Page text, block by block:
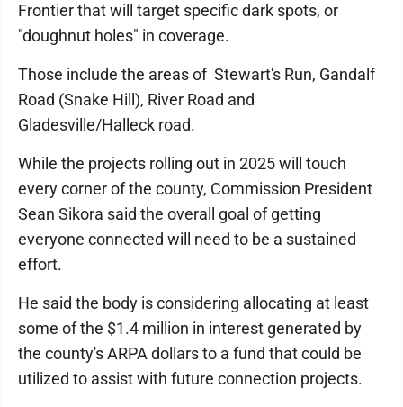
Frontier that will target specific dark spots, or
"doughnut holes" in coverage.
Those include the areas of Stewart's Run, Gandalf
Road (Snake Hill), River Road and
Gladesville/Halleck road.
While the projects rolling out in 2025 will touch
every corner of the county, Commission President
Sean Sikora said the overall goal of getting
everyone connected will need to be a sustained
effort.
He said the body is considering allocating at least
some of the $1.4 million in interest generated by
the county's ARPA dollars to a fund that could be
utilized to assist with future connection projects.